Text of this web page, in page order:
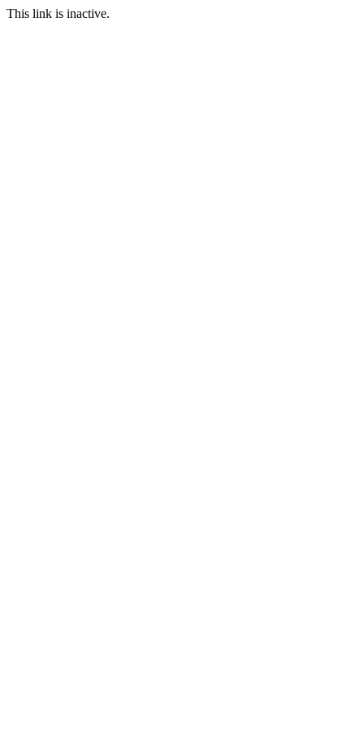
This link is inactive.